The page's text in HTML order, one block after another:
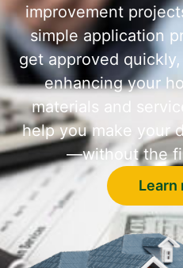
improvement
simple application
get approved
enhancing your
materials and
help you make your
—without the
Learn